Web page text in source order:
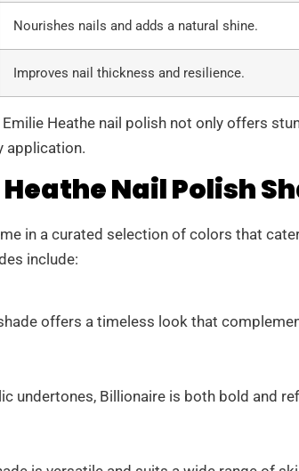
Nourishes nails and adds a natural shine.
Improves nail thickness and resilience.
Heathe nail polish not only offers
application.
Nail Polish
in a curated selection of colors that
include:
offers a timeless look that
undertones, Billionaire is both bold and